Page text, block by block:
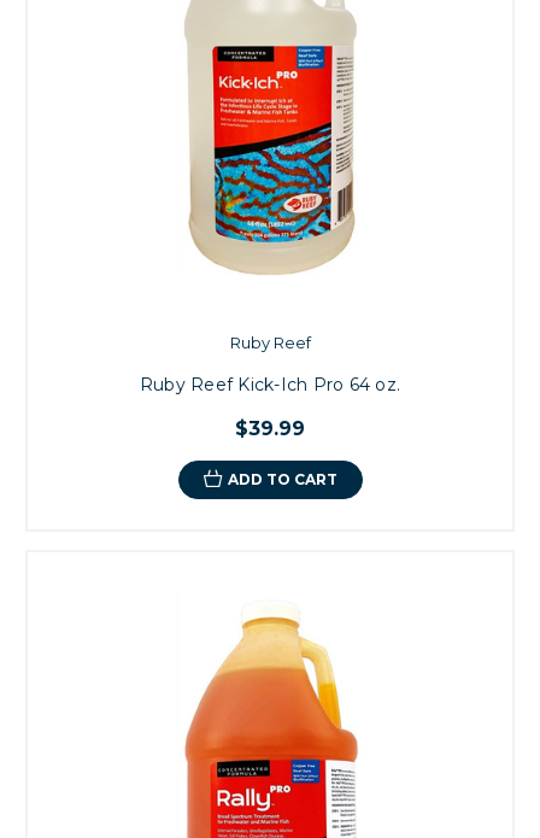
Ruby Reef
Ruby Reef Kick-Ich Pro 64 oz.
$39.99
ADD TO CART